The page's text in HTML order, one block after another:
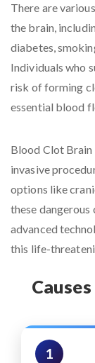
There are
the brain,
diabetes,
Individuals who
risk of forming
essential blood
Blood Clot
invasive
options like
these dangerous
advanced
this life-
1